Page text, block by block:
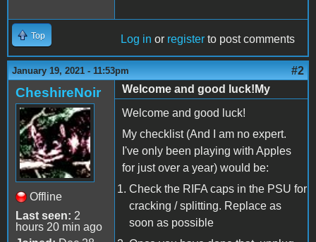
Top Log in or register to post comments
January 19, 2021 - 11:53pm #2
CheshireNoir
Offline
Last seen: 2
hours 20 min ago
Welcome and good luck!My
Welcome and good luck!
My checklist (And I am no expert.
I've only been playing with Apples
for just over a year) would be:
Check the RIFA caps in the PSU for
cracking / splitting. Replace as
soon as possible